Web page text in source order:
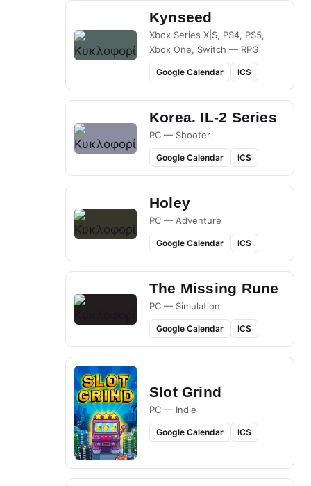
Kynseed
Xbox Series X|S, PS4, PS5,
Xbox One, Switch — RPG
Google Calendar ICS
Korea. IL-2 Series
PC — Shooter
Google Calendar ICS
Holey
PC — Adventure
Google Calendar ICS
The Missing Rune
PC — Simulation
Google Calendar ICS
Slot Grind
PC — Indie
Google Calendar ICS